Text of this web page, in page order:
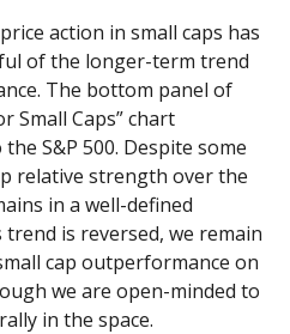
action in small caps has
of the longer-term trend
The bottom panel of
Small Caps” chart
S&P 500. Despite some
relative strength over the
in a well-defined
is reversed, we remain
cap outperformance on
we are open-minded to
in the space.